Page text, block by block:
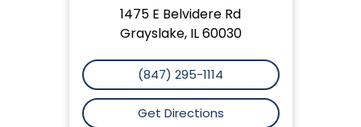
1475 E Belvidere Rd
Grayslake, IL 60030
(847) 295-1114
Get Directions